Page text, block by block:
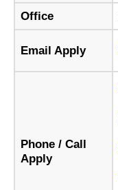
Office
Email Apply
Phone / Call
Apply